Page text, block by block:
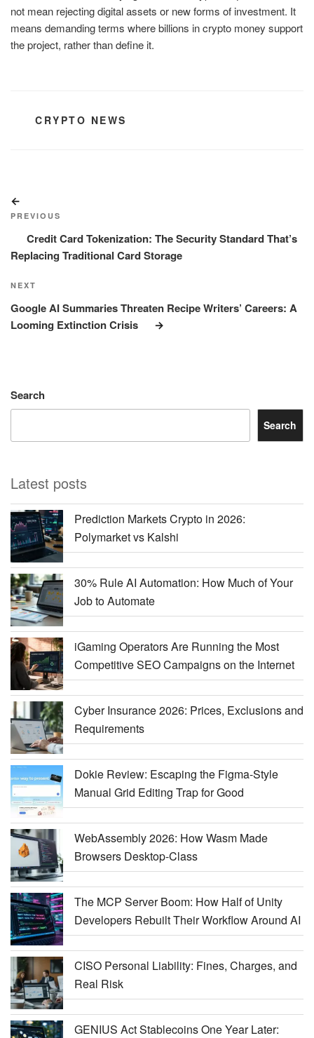
not mean rejecting digital assets or new forms of investment. It
means demanding terms where billions in crypto money support
the project, rather than define it.
CATEGORIES
CRYPTO NEWS
navigation
Post
PREVIOUS
Credit Card Tokenization: The Security Standard That’s
Replacing Traditional Card Storage
Next
Post
NEXT
Google AI Summaries Threaten Recipe Writers’ Careers: A
Looming Extinction Crisis
Search
Search
Latest posts
Prediction Markets Crypto in 2026:
Polymarket vs Kalshi
30% Rule AI Automation: How Much of Your
Job to Automate
iGaming Operators Are Running the Most
Competitive SEO Campaigns on the Internet
Cyber Insurance 2026: Prices, Exclusions and
Requirements
Dokie Review: Escaping the Figma-Style
Manual Grid Editing Trap for Good
WebAssembly 2026: How Wasm Made
Browsers Desktop-Class
The MCP Server Boom: How Half of Unity
Developers Rebuilt Their Workflow Around AI
CISO Personal Liability: Fines, Charges, and
Real Risk
GENIUS Act Stablecoins One Year Later: